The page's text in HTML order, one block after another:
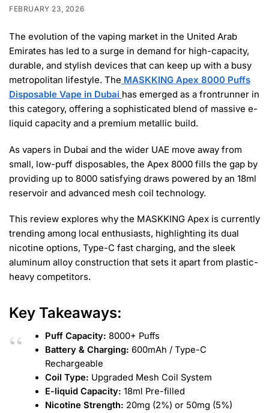
FEBRUARY 23, 2026
The evolution of the vaping market in the United Arab
Emirates has led to a surge in demand for high-capacity,
durable, and stylish devices that can keep up with a busy
metropolitan lifestyle. The MASKKING Apex 8000 Puffs
Disposable Vape in Dubai has emerged as a frontrunner in
this category, offering a sophisticated blend of massive e-
liquid capacity and a premium metallic build.
As vapers in Dubai and the wider UAE move away from
small, low-puff disposables, the Apex 8000 fills the gap by
providing up to 8000 satisfying draws powered by an 18ml
reservoir and advanced mesh coil technology.
This review explores why the MASKKING Apex is currently
trending among local enthusiasts, highlighting its dual
nicotine options, Type-C fast charging, and the sleek
aluminum alloy construction that sets it apart from plastic-
heavy competitors.
Key Takeaways:
Puff Capacity: 8000+ Puffs
Battery & Charging: 600mAh / Type-C
Rechargeable
Coil Type: Upgraded Mesh Coil System
E-liquid Capacity: 18ml Pre-filled
Nicotine Strength: 20mg (2%) or 50mg (5%)